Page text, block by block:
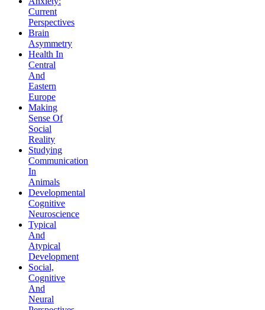
Current
Perspectives
Brain
Asymmetry
Health In
Central
And
Eastern
Europe
Making
Sense Of
Social
Reality
Studying
Communication
In
Animals
Developmental
Cognitive
Neuroscience
Typical
And
Atypical
Development
Social,
Cognitive
And
Neural